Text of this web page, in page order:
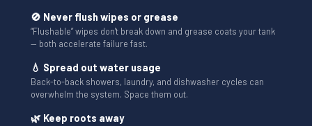
🚫 Never flush wipes or grease
“Flushable” wipes don't break down and grease coats your tank
— both accelerate failure fast.
💧 Spread out water usage
Back-to-back showers, laundry, and dishwasher cycles can
overwhelm the system. Space them out.
🌿 Keep roots away